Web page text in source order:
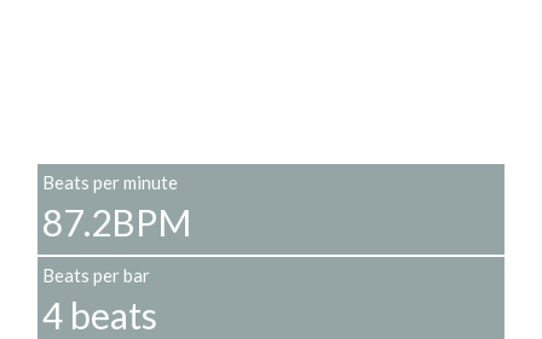
Beats per minute
87.2BPM
Beats per bar
4 beats